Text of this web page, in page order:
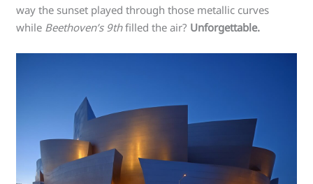
way the sunset played through those metallic curves
while Beethoven’s 9thfilled the air? Unforgettable.